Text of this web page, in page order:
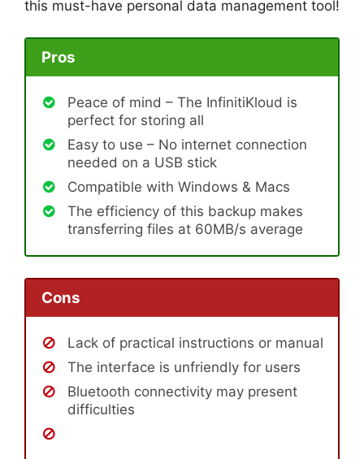
this must-have personal data management tool!
Pros
Peace of mind – The InfinitiKloud is
perfect for storing all
Easy to use – No internet connection
needed on a USB stick
Compatible with Windows & Macs
The efficiency of this backup makes
transferring files at 60MB/s average
Cons
Lack of practical instructions or manual
The interface is unfriendly for users
Bluetooth connectivity may present
difficulties